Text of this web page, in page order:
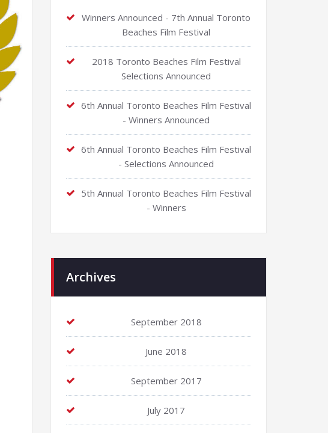
Winners Announced - 7th Annual Toronto
Beaches Film Festival
2018 Toronto Beaches Film Festival
Selections Announced
6th Annual Toronto Beaches Film Festival
- Winners Announced
6th Annual Toronto Beaches Film Festival
- Selections Announced
5th Annual Toronto Beaches Film Festival
- Winners
Archives
September 2018
June 2018
September 2017
July 2017